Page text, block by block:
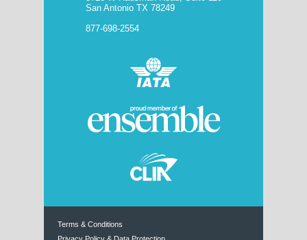
San Antonio TX 78249
877-698-2554
Terms & Conditions